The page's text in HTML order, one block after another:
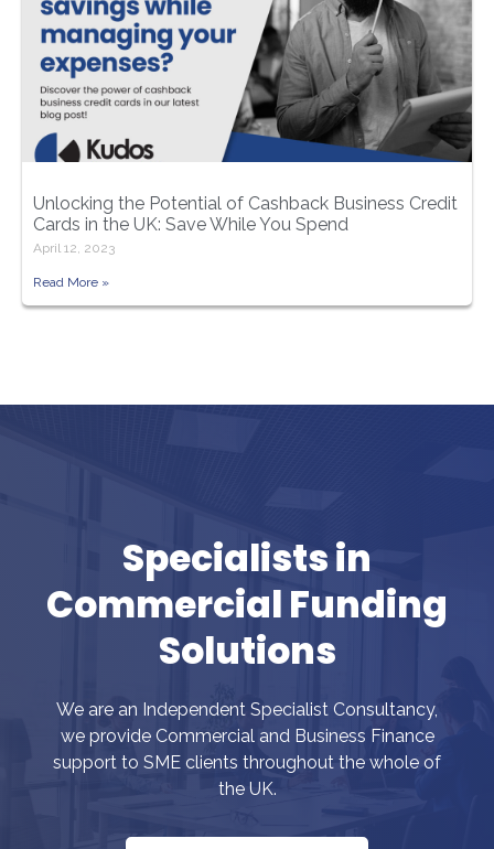
Unlocking the Potential of Cashback Business Credit
Cards in the UK: Save While You Spend
April 12, 2023
Read More »
Specialists in
Commercial Funding
Solutions
We are an Independent Specialist Consultancy,
we provide Commercial and Business Finance
support to SME clients throughout the whole of
the UK.